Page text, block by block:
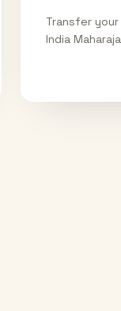
Transfer
India